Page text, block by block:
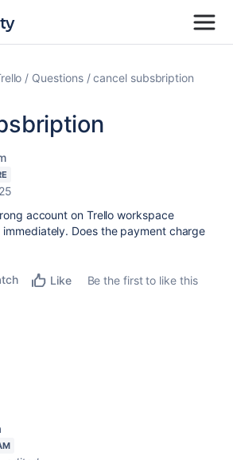
Questions cancel subsbription
account on Trello workspace
Does the payment charge
Like
Be the first to like this